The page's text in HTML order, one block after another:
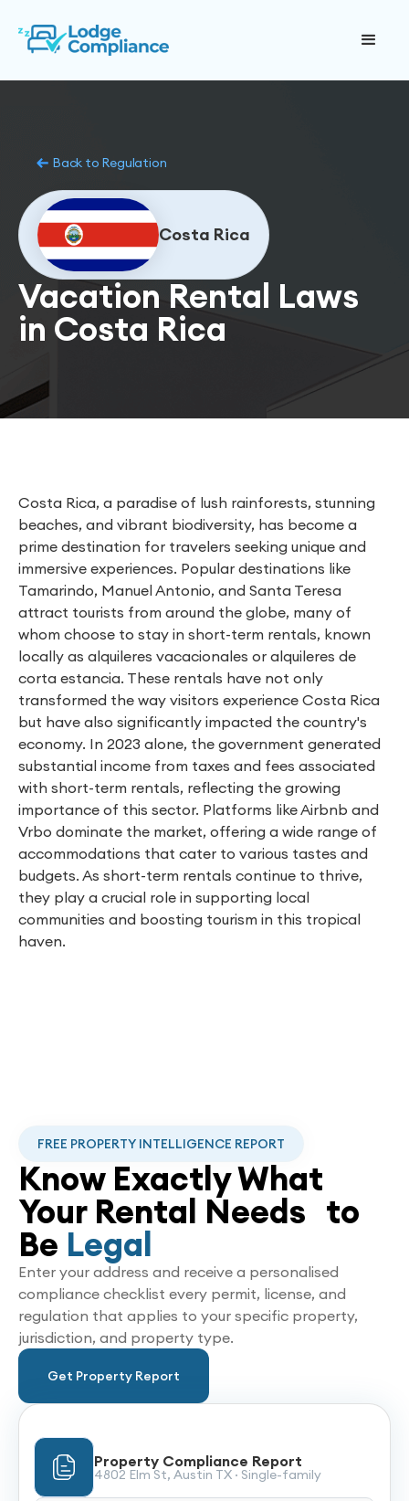
Back to Regulation
Costa Rica
Vacation Rental Laws
in Costa Rica
Costa Rica, a paradise of lush rainforests, stunning
beaches, and vibrant biodiversity, has become a
prime destination for travelers seeking unique and
immersive experiences. Popular destinations like
Tamarindo, Manuel Antonio, and Santa Teresa
attract tourists from around the globe, many of
whom choose to stay in short-term rentals, known
locally as alquileres vacacionales or alquileres de
corta estancia. These rentals have not only
transformed the way visitors experience Costa Rica
but have also significantly impacted the country's
economy. In 2023 alone, the government generated
substantial income from taxes and fees associated
with short-term rentals, reflecting the growing
importance of this sector. Platforms like Airbnb and
Vrbo dominate the market, offering a wide range of
accommodations that cater to various tastes and
budgets. As short-term rentals continue to thrive,
they play a crucial role in supporting local
communities and boosting tourism in this tropical
haven.
FREE PROPERTY INTELLIGENCE REPORT
Know Exactly What
Your Rental Needs to
Be Legal
Enter your address and receive a personalised
compliance checklist every permit, license, and
regulation that applies to your specific property,
jurisdiction, and property type.
Get Property Report
Property Compliance Report
4802 Elm St, Austin TX · Single-family